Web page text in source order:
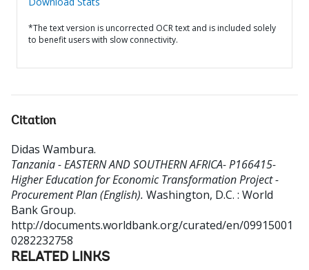
*The text version is uncorrected OCR text and is included solely
to benefit users with slow connectivity.
Citation
Didas Wambura.
Tanzania - EASTERN AND SOUTHERN AFRICA- P166415-
Higher Education for Economic Transformation Project -
Procurement Plan (English). Washington, D.C. : World
Bank Group.
http://documents.worldbank.org/curated/en/09915001
0282232758
RELATED LINKS